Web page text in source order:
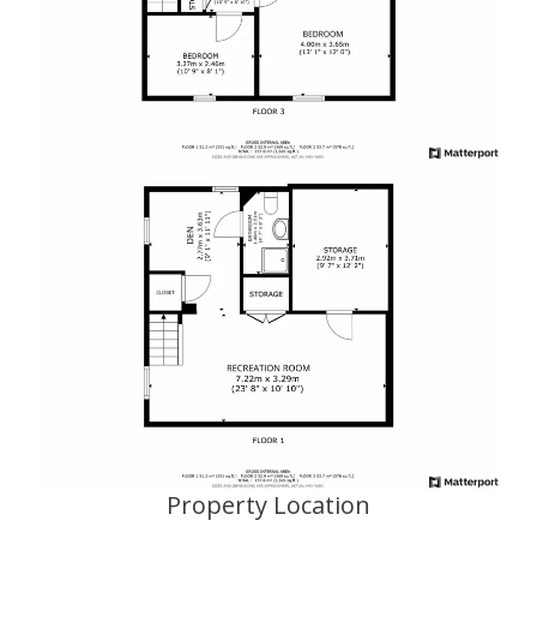
Property Location